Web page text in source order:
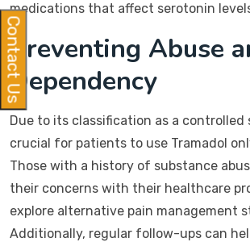
medications that affect serotonin
Preventing Abuse
Dependency
Due to its classification as a controlled
crucial for patients to use Tramadol
Those with a history of substance
their concerns with their healthcare
explore alternative pain management
Additionally, regular follow-ups can
Contact Us